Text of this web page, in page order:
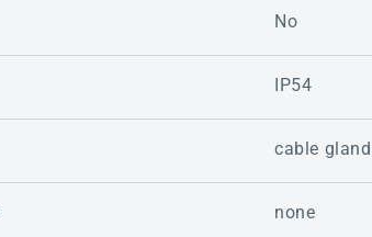
No
IP54
cable
none